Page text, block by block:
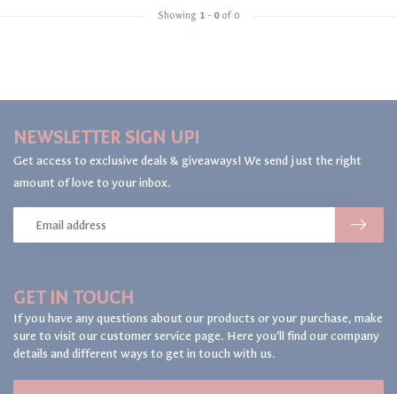
Showing 1 - 0of 0
GET IN TOUCH
If you have any questions about our products or your purchase, make
sure to visit our customer service page. Here you'll find our company
details and different ways to get in touch with us.
NEWSLETTER SIGN UP!
Get access to exclusive deals & giveaways! We send just the right
amount of love to your inbox.